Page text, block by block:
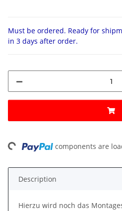
Must be ordered. Ready for
in 3 days after order.
components are
Description
Hierzu wird noch das